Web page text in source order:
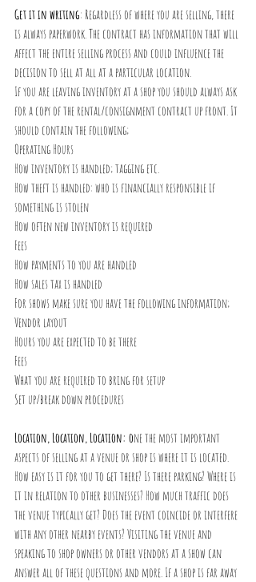
Get it in writing: Regardless of where you are selling, there
is always paperwork. The contract has information that will
affect the entire selling process and could influence the
decision to sell at all at a particular location.
If you are leaving inventory at a shop you should always ask
for a copy of the rental/consignment contract up front. It
should contain the following;
Operating Hours
How inventory is handled; tagging etc.
How theft is handled: who is financially responsible if
something is stolen
How often new inventory is required
Fees
How payments to you are handled
How sales tax is handled
For shows make sure you have the following information;
Vendor layout
Hours you are expected to be there
Fees
What you are required to bring for setup
Set up/break down procedures
Location, Location, Location: one the most important
aspects of selling at a venue or shop is where it is located.
How easy is it for you to get there? Is there parking? Where is
it in relation to other businesses? How much traffic does
the venue typically get? Does the event coincide or interfere
with any other nearby events? Visiting the venue and
speaking to shop owners or other vendors at a show can
answer all of these questions and more. If a shop is far away